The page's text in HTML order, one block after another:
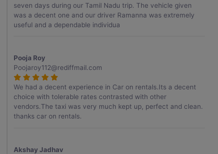
seven days during our Tamil Nadu trip. The vehicle given
was a decent one and our driver Ramanna was extremely
useful and a dependable individua
Pooja Roy
Poojaroy112@rediffmail.com
We had a decent experience in Car on rentals.Its a decent
choice with tolerable rates contrasted with other
vendors.The taxi was very much kept up, perfect and clean.
thanks car on rentals.
Akshay Jadhav